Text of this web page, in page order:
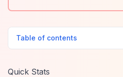
Table of contents
Quick Stats